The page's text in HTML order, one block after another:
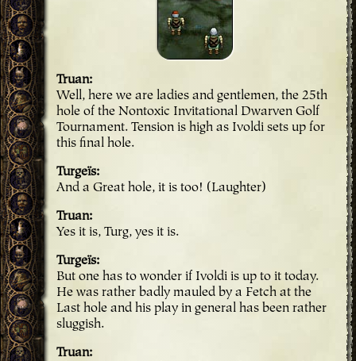
Truan
Well, here we are ladies and gentlemen, the 25th
hole of the Nontoxic Invitational Dwarven Golf
Tournament. Tension is high as Ivoldi sets up for
this final hole.
Turgeïs
And a Great hole, it is too! (Laughter)
Truan
Yes it is, Turg, yes it is.
Turgeïs
But one has to wonder if Ivoldi is up to it today.
He was rather badly mauled by a Fetch at the
Last hole and his play in general has been rather
sluggish.
Truan